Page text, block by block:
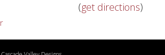
(get directions)